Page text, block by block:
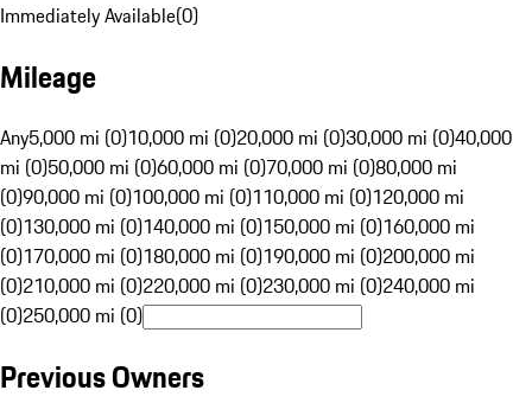
Immediately Available(0)
Mileage
Any5,000 mi (0)10,000 mi (0)20,000 mi (0)30,000 mi (0)40,000
mi (0)50,000 mi (0)60,000 mi (0)70,000 mi (0)80,000 mi
(0)90,000 mi (0)100,000 mi (0)110,000 mi (0)120,000 mi
(0)130,000 mi (0)140,000 mi (0)150,000 mi (0)160,000 mi
(0)170,000 mi (0)180,000 mi (0)190,000 mi (0)200,000 mi
(0)210,000 mi (0)220,000 mi (0)230,000 mi (0)240,000 mi
(0)250,000 mi (0)
Previous Owners